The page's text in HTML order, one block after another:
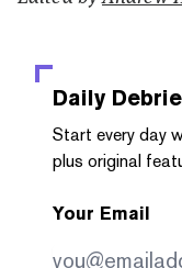
Daily
Start every day
plus original
Your Email